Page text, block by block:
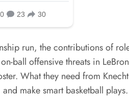
run, the contributions of
ball offensive threats in
What they need from
make smart basketball plays.